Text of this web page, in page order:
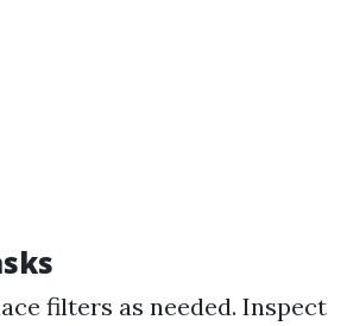
filters as needed. Inspect